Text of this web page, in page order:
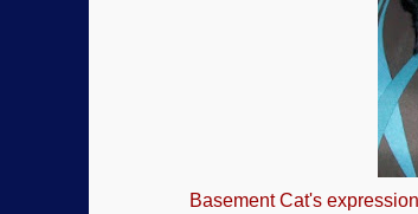
Basement Cat's